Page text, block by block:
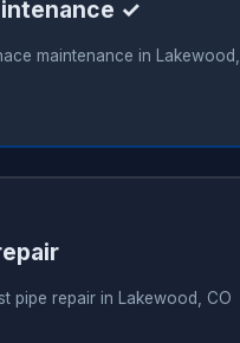
✓
maintenance in Lakewood,
pipe repair in Lakewood, CO